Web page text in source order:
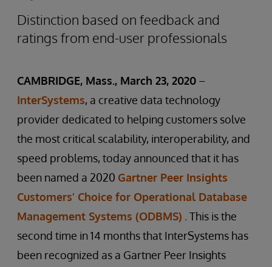
Distinction based on feedback and
ratings from end-user professionals
CAMBRIDGE, Mass., March 23, 2020 –
InterSystems, a creative data technology
provider dedicated to helping customers solve
the most critical scalability, interoperability, and
speed problems, today announced that it has
been named a 2020 Gartner Peer Insights
Customers’ Choice for Operational Database
Management Systems (ODBMS) .This is the
second time in 14 months that InterSystems has
been recognized as a Gartner Peer Insights